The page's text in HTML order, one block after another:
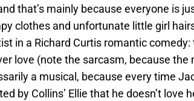
that’s mainly because everyone is
clothes and unfortunate little girl
in a Richard Curtis romantic comedy:
love (note the sarcasm, because the
a musical, because every time
by Collins’ Ellie that he doesn’t love